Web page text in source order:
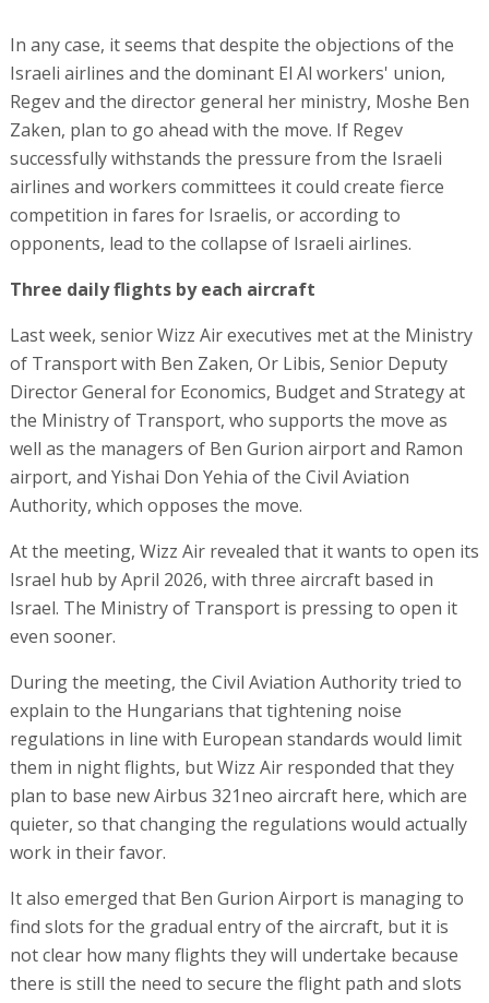
In any case, it seems that despite the objections of the
Israeli airlines and the dominant El Al workers' union,
Regev and the director general her ministry, Moshe Ben
Zaken, plan to go ahead with the move. If Regev
successfully withstands the pressure from the Israeli
airlines and workers committees it could create fierce
competition in fares for Israelis, or according to
opponents, lead to the collapse of Israeli airlines.
Three daily flights by each aircraft
Last week, senior Wizz Air executives met at the Ministry
of Transport with Ben Zaken, Or Libis, Senior Deputy
Director General for Economics, Budget and Strategy at
the Ministry of Transport, who supports the move as
well as the managers of Ben Gurion airport and Ramon
airport, and Yishai Don Yehia of the Civil Aviation
Authority, which opposes the move.
At the meeting, Wizz Air revealed that it wants to open its
Israel hub by April 2026, with three aircraft based in
Israel. The Ministry of Transport is pressing to open it
even sooner.
During the meeting, the Civil Aviation Authority tried to
explain to the Hungarians that tightening noise
regulations in line with European standards would limit
them in night flights, but Wizz Air responded that they
plan to base new Airbus 321neo aircraft here, which are
quieter, so that changing the regulations would actually
work in their favor.
It also emerged that Ben Gurion Airport is managing to
find slots for the gradual entry of the aircraft, but it is
not clear how many flights they will undertake because
there is still the need to secure the flight path and slots